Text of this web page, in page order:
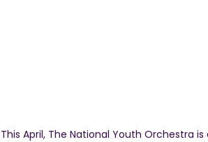
This April, The National Youth Orchestra